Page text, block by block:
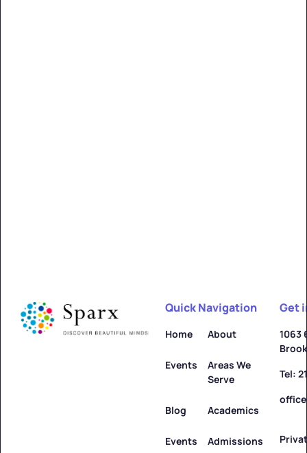
Allegany
Learn more ->
Amenia
Quick Navigation
Home About
Events
Areas We
Serve
Blog Academics
Events Admissions
Get
1063
Tel: